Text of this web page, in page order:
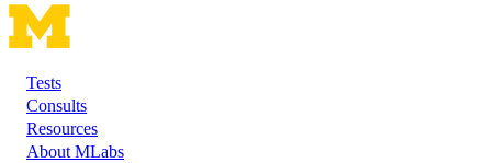
Footer
Tests
Consults
Resources
About MLabs